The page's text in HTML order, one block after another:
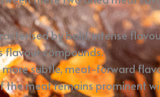
by bold, intense
flavour compounds.
more subtle, meat-forward
the meat remains prominent